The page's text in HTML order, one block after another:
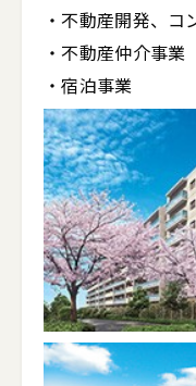
・不動産開発、コ
・不動産仲介事業